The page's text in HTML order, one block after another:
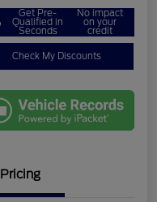
Get Pre-
Qualified in
Seconds
No impact
on your
credit
Check My Discounts
Pricing